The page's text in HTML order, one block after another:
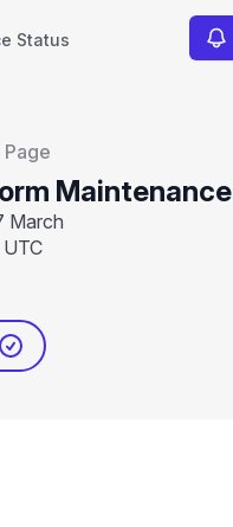
Status
Maintenance
March